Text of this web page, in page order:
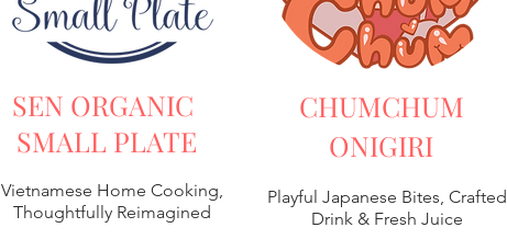
SEN ORGANIC
SMALL PLATE
Vietnamese Home Cooking,
Thoughtfully Reimagined
CHUMCHUM
ONIGIRI
Playful Japanese Bites, Crafted
Drink & Fresh Juice